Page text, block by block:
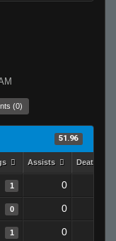
(0)
51.96
Assists Deaths
1 0
0 0
1 0